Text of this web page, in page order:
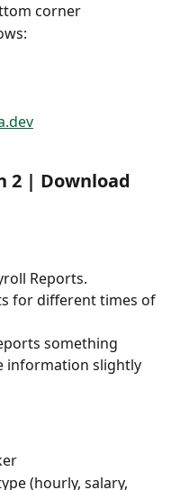
corner
2 | Download
Reports.
for different times of
something
information slightly
(hourly, salary,